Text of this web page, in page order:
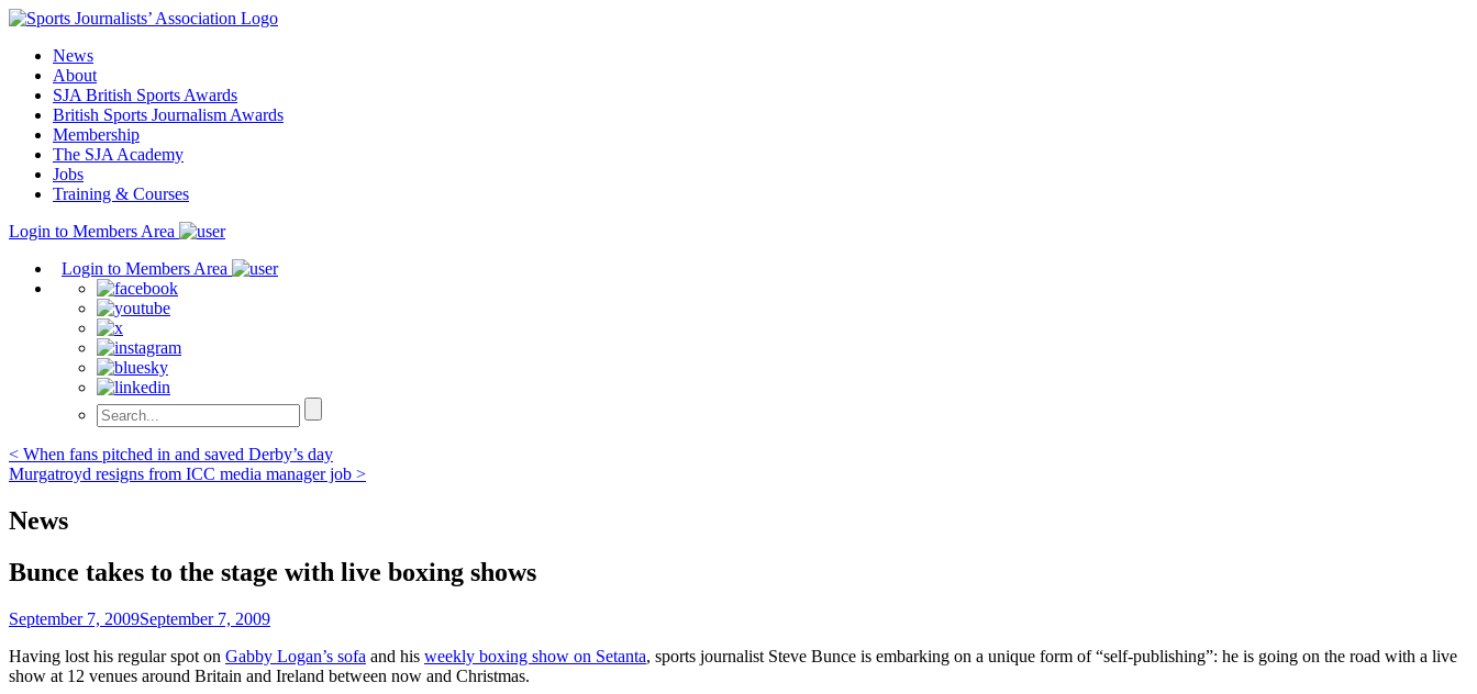
Skip
contentNews
About
SJA British Sports Awards
British Sports Journalism Awards
Membership
The SJA Academy
Jobs
Training & Courses
Login to Members Area
Login to Members Area
Post
navigation
< When fans pitched in and saved Derby’s day
Murgatroyd resigns from ICC media manager job >
News
Bunce takes to the stage with live boxing shows
September 7, 2009September 7, 2009
Having lost his regular spot on Gabby Logan’s sofa and his weekly boxing show on Setanta, sports journalist Steve Bunce is embarking on a unique form of “self-publishing”: he is going on the road with a live
show at 12 venues around Britain and Ireland between now and Christmas.